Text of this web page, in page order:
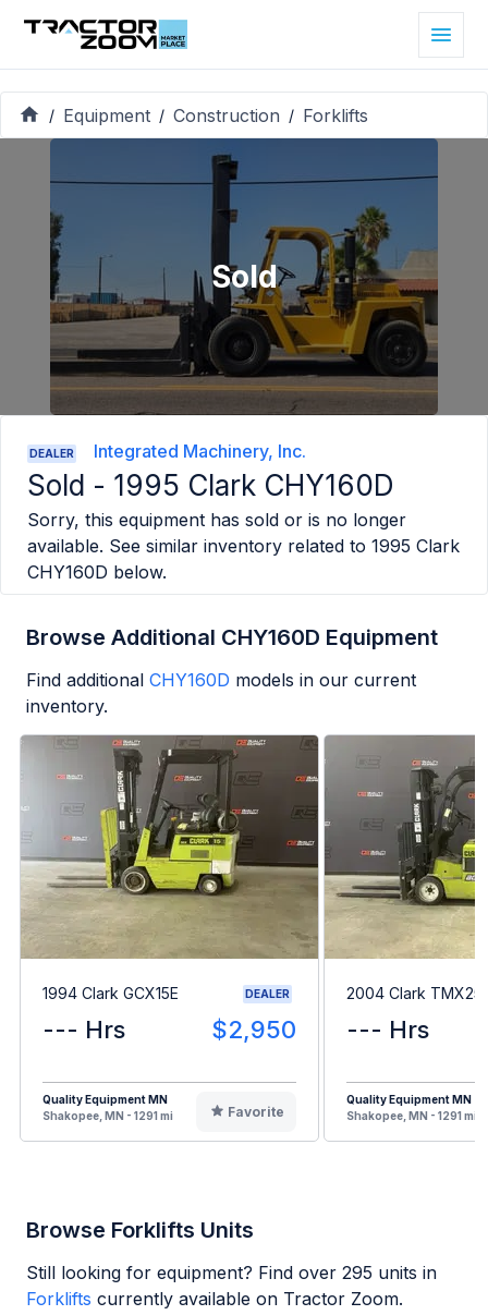
/ Equipment / Construction / Forklifts
Sold
DEALER Integrated Machinery, Inc.
Sold - 1995 Clark CHY160D
Sorry, this equipment has sold or is no longer
available. See similar inventory related to 1995 Clark
CHY160D below.
Browse Additional CHY160D Equipment
Find additional CHY160D models in our current
inventory.
1994 Clark GCX15E DEALER
--- Hrs $2,950
Quality Equipment MN
Shakopee, MN - 1291 mi
Favorite
2004 Clark TMX25
--- Hrs
Quality Equipment MN
Shakopee, MN - 1291 mi
Browse Forklifts Units
Still looking for equipment? Find over 295 units in
Forklifts currently available on Tractor Zoom.